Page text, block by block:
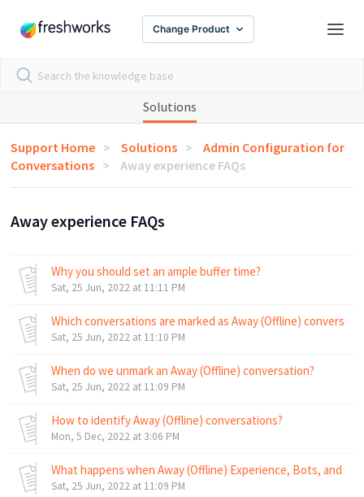
Change Product
Solutions
Support Home Solutions
Admin Configuration for
Conversations
Away experience FAQs
Away experience FAQs
Why you should set an ample buffer time?
Sat, 25 Jun, 2022 at 11:11 PM
Which conversations are marked as Away (Offline)
Sat, 25 Jun, 2022 at 11:10 PM
When do we unmark an Away (Offline) conversation?
Sat, 25 Jun, 2022 at 11:09 PM
How to identify Away (Offline) conversations?
Mon, 5 Dec, 2022 at 3:06 PM
What happens when Away (Offline) Experience, Bots, and
Sat, 25 Jun, 2022 at 11:09 PM